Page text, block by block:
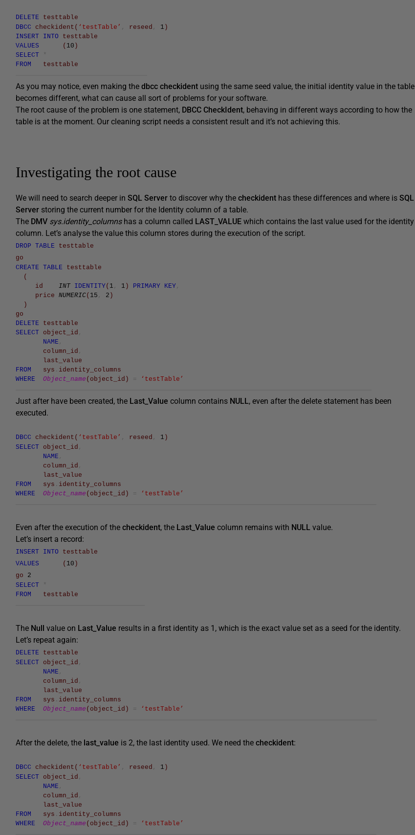
DELETE
testtable
DBCC
checkident ( ‘testTable’ , reseed , 1 )
INSERT INTO
testtable
VALUES
( 10 )
SELECT
*
FROM
testtable
As you may notice, even making the dbcc checkident using the same seed value, the initial identity value in the table
becomes different, what can cause all sort of problems for your software.
The root cause of the problem is one statement, DBCC CheckIdent, behaving in different ways according to how the
table is at the moment. Our cleaning script needs a consistent result and it’s not achieving this.
Investigating the root cause
We will need to search deeper in SQL Server to discover why the checkident has these differences and where is SQL
Server storing the current number for the Identity column of a table.
The DMV sys.identity_columnshas a column called LAST_VALUE which contains the last value used for the identity
column. Let’s analyse the value this column stores during the execution of the script.
DROP TABLE
testtable
go
CREATE TABLE
testtable
(
id
INT IDENTITY( 1 , 1 ) PRIMARY KEY ,
price NUMERIC( 15 , 2 )
)
go
DELETE
testtable
SELECT object_id ,
NAME ,
column_id ,
last_value
FROM
sys . identity_columns
WHERE
Object_name ( object_id ) = ‘testTable’
Just after have been created, the Last_Value column contains NULL, even after the delete statement has been
executed.
DBCC checkident ( ‘testTable’ , reseed , 1 )
SELECT object_id ,
NAME ,
column_id ,
last_value
FROM
sys . identity_columns
WHERE
Object_name ( object_id ) = ‘testTable’
Even after the execution of the checkident, the Last_Value column remains with NULL value.
Let’s insert a record:
INSERT INTO
testtable
VALUES
( 10 )
go
2
SELECT
*
FROM
testtable
The Null value on Last_Value results in a first identity as 1, which is the exact value set as a seed for the identity.
Let’s repeat again:
DELETE
testtable
SELECT object_id ,
NAME ,
column_id ,
last_value
FROM
sys . identity_columns
WHERE
Object_name ( object_id ) = ‘testTable’
After the delete, the last_value is 2, the last identity used. We need the checkident:
DBCC checkident ( ‘testTable’ , reseed , 1 )
SELECT object_id ,
NAME ,
column_id ,
last_value
FROM
sys . identity_columns
WHERE
Object_name ( object_id ) = ‘testTable’